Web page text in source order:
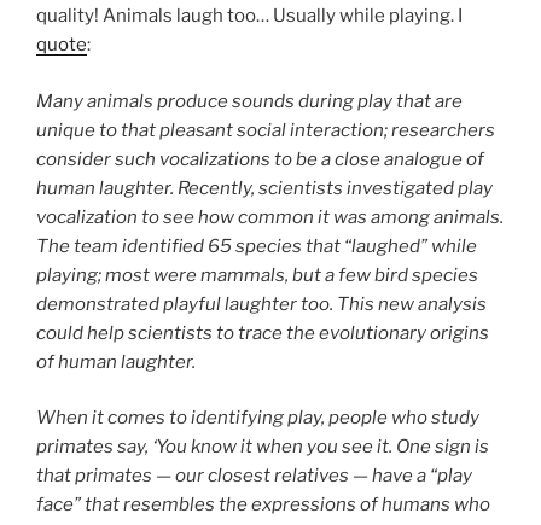
quality! Animals laugh too… Usually while playing. I
quote:
Many animals produce sounds during play that are
unique to that pleasant social interaction; researchers
consider such vocalizations to be a close analogue of
human laughter. Recently, scientists investigated play
vocalization to see how common it was among animals.
The team identified 65 species that “laughed” while
playing; most were mammals, but a few bird species
demonstrated playful laughter too. This new analysis
could help scientists to trace the evolutionary origins
of human laughter.
When it comes to identifying play, people who study
primates say, ‘You know it when you see it. One sign is
that primates — our closest relatives — have a “play
face” that resembles the expressions of humans who